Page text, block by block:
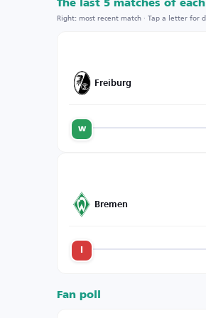
The last 5 matches of
Right: most recent match · Tap a letter for
Freiburg
w
Bremen
Fan poll